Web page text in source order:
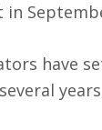
have